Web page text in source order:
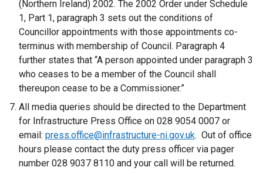
(Northern Ireland) 2002. The 2002 Order under Schedule
1, Part 1, paragraph 3 sets out the conditions of
Councillor appointments with those appointments co-
terminus with membership of Council. Paragraph 4
further states that “A person appointed under paragraph 3
who ceases to be a member of the Council shall
thereupon cease to be a Commissioner.”
All media queries should be directed to the Department
for Infrastructure Press Office on 028 9054 0007 or
email: press.office@infrastructure-ni.gov.uk. Out of office
hours please contact the duty press officer via pager
number 028 9037 8110 and your call will be returned.